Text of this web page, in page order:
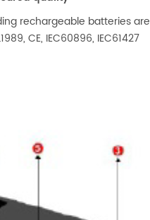
rechargeable batteries are
CE, IEC60896, IEC61427